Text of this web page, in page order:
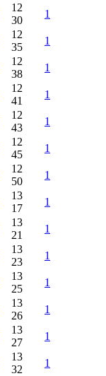
12
30
1
12
35
1
12
38
1
12
41
1
12
43
1
12
45
1
12
50
1
13
17
1
13
21
1
13
23
1
13
25
1
13
26
1
13
27
1
13
32
1